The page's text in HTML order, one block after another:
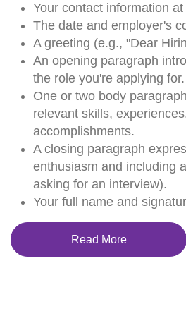
Your contact information
The date and employer's
A greeting (e.g., "Dear
An opening paragraph
the role you're applying for.
One or two body
relevant skills,
accomplishments.
A closing paragraph
enthusiasm and including
asking for an interview).
Your full name and
Read More